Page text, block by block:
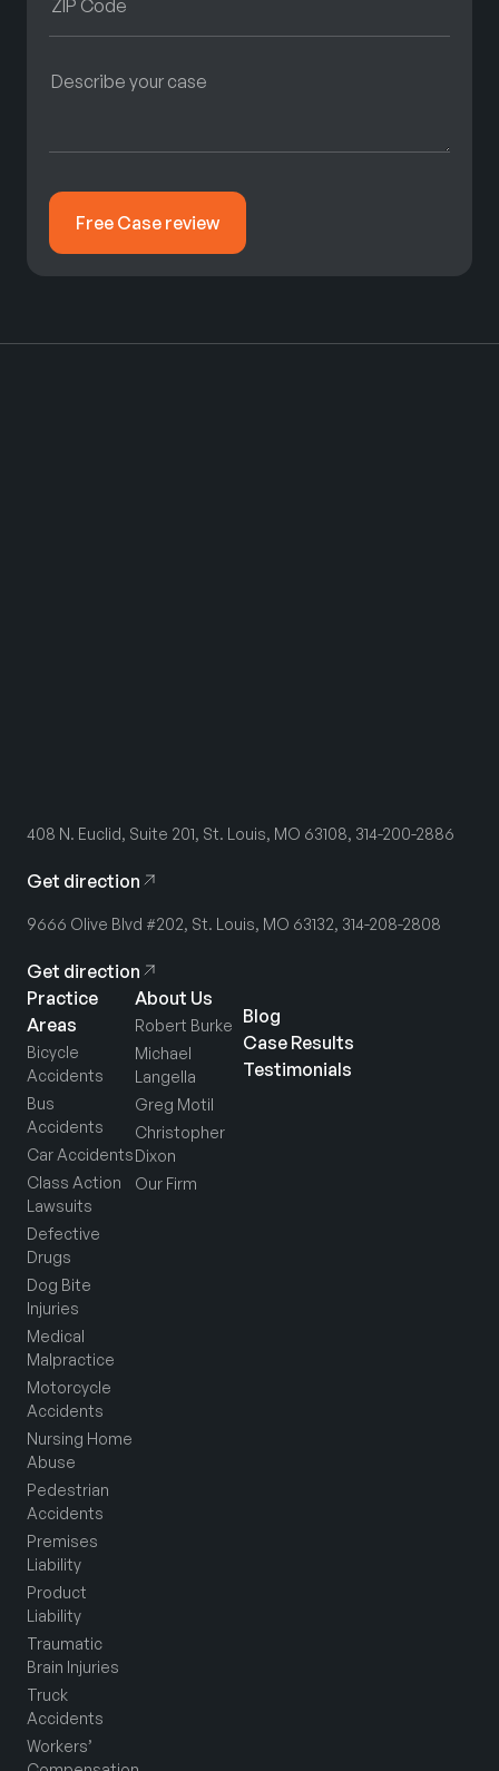
408 N. Euclid, Suite 201, St. Louis, MO 63108, 314-200-2886
Get direction
9666 Olive Blvd #202, St. Louis, MO 63132, 314-208-2808
Get direction
Practice
Areas
Bicycle
Accidents
Bus
Accidents
Car Accidents
Class Action
Lawsuits
Defective
Drugs
Dog Bite
Injuries
Medical
Malpractice
Motorcycle
Accidents
Nursing Home
Abuse
Pedestrian
Accidents
Premises
Liability
Product
Liability
Traumatic
Brain Injuries
Truck
Accidents
Workers’
About Us
Robert Burke
Michael
Langella
Greg Motil
Christopher
Dixon
Our Firm
Blog
Case Results
Testimonials